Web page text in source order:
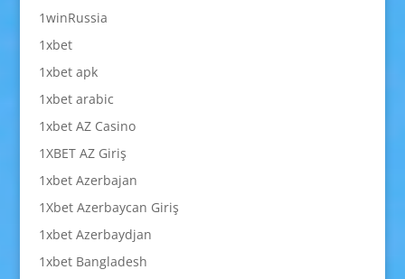
1winRussia
1xbet
1xbet apk
1xbet arabic
1xbet AZ Casino
1XBET AZ Giriş
1xbet Azerbajan
1Xbet Azerbaycan Giriş
1xbet Azerbaydjan
1xbet Bangladesh